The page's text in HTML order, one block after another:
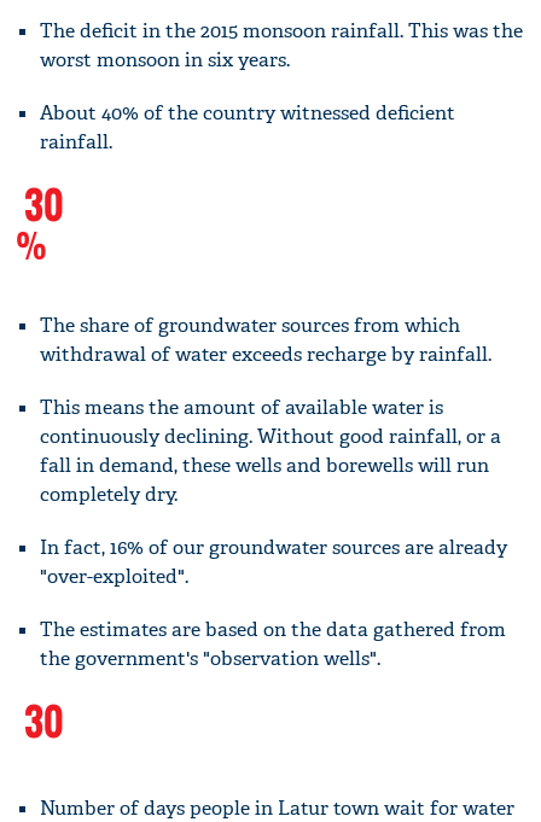
The deficit in the 2015 monsoon rainfall. This was the
worst monsoon in six years.
About 40% of the country witnessed deficient
rainfall.
30
%
The share of groundwater sources from which
withdrawal of water exceeds recharge by rainfall.
This means the amount of available water is
continuously declining. Without good rainfall, or a
fall in demand, these wells and borewells will run
completely dry.
In fact, 16% of our groundwater sources are already
"over-exploited".
The estimates are based on the data gathered from
the government's "observation wells".
30
Number of days people in Latur town wait for water